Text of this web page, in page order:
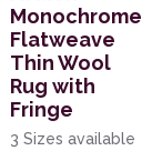
Monochrome
Flatweave
Thin Wool
Rug with
Fringe
3 Sizes available